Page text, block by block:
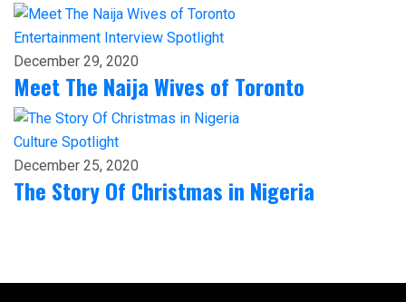
Entertainment Interview Spotlight
December 29, 2020
Meet The Naija Wives of Toronto
Culture Spotlight
December 25, 2020
The Story Of Christmas in Nigeria